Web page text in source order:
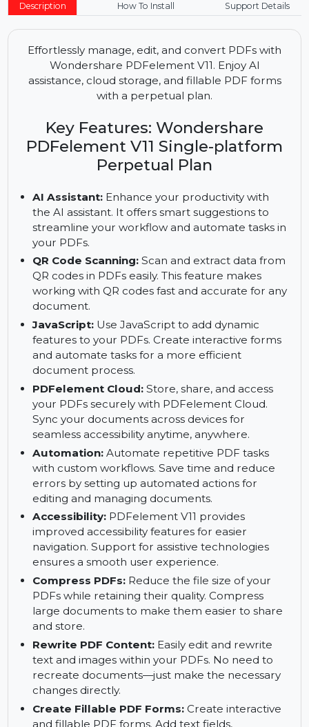
Buy Now
Description How To Install Support Details
Effortlessly manage, edit, and convert PDFs with
assistance, cloud storage, and fillable PDF forms
with a perpetual plan.
Key Features: Wondershare
PDFelement V11 Single-platform
Perpetual Plan
AI Assistant:
the AI assistant. It offers smart suggestions to
streamline your workflow and automate tasks in
your PDFs.
QR Code Scanning:Scan and extract data from
QR codes in PDFs easily. This feature makes
working with QR codes fast and accurate for any
document.
JavaScript:Use JavaScript to add dynamic
features to your PDFs. Create interactive forms
and automate tasks for a more efficient
document process.
PDFelement Cloud:Store, share, and access
your PDFs securely with PDFelement Cloud.
Sync your documents across devices for
seamless accessibility anytime, anywhere.
Automation:Automate repetitive PDF tasks
with custom workflows. Save time and reduce
errors by setting up automated actions for
editing and managing documents.
Accessibility: PDFelement V11 provides
improved accessibility features for easier
navigation. Support for assistive technologies
Compress PDFs:Reduce the file size of your
PDFs while retaining their quality. Compress
large documents to make them easier to share
and store.
Rewrite PDF Content:Easily edit and rewrite